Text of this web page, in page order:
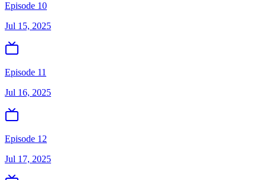
Episode 10
Jul 15, 2025
Episode 11
Jul 16, 2025
Episode 12
Jul 17, 2025